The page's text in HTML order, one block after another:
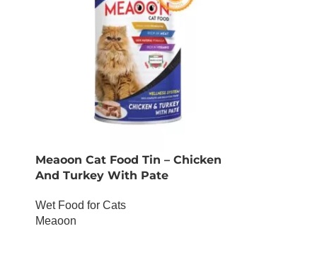
Meaoon Cat Food Tin – Chicken
And Turkey With Pate
Wet Food for Cats
Meaoon